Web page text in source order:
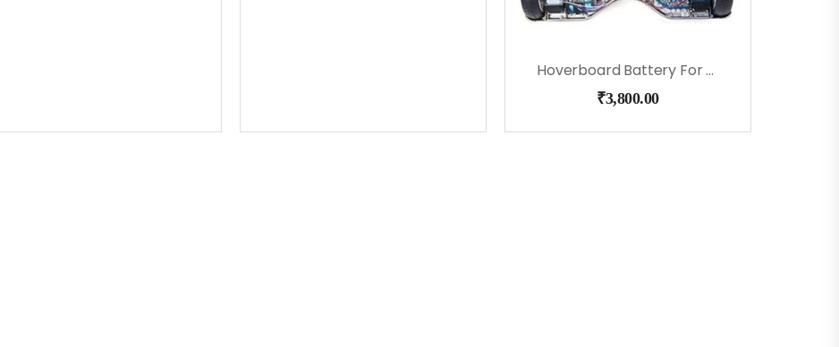
Hoverboard Battery For 6.5″, 8″, 9″ & 10.5″
₹3,800.00